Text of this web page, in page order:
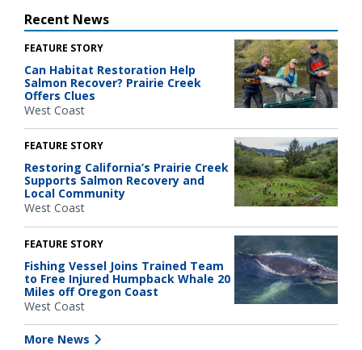
Recent News
FEATURE STORY
Can Habitat Restoration Help
Salmon Recover? Prairie Creek
Offers Clues
West Coast
FEATURE STORY
Restoring California’s Prairie Creek
Supports Salmon Recovery and
Local Community
West Coast
FEATURE STORY
Fishing Vessel Joins Trained Team
to Free Injured Humpback Whale 20
Miles off Oregon Coast
West Coast
More News